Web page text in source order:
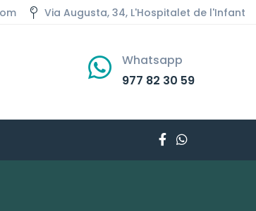
Via Augusta, 34, L'Hospitalet de l'Infant
Whatsapp
977 82 30 59